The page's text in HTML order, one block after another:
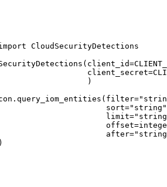
CloudSecurityDetections
client_id=
client_secret=
)
filter=
sort="string"
limit=
offset=
after=